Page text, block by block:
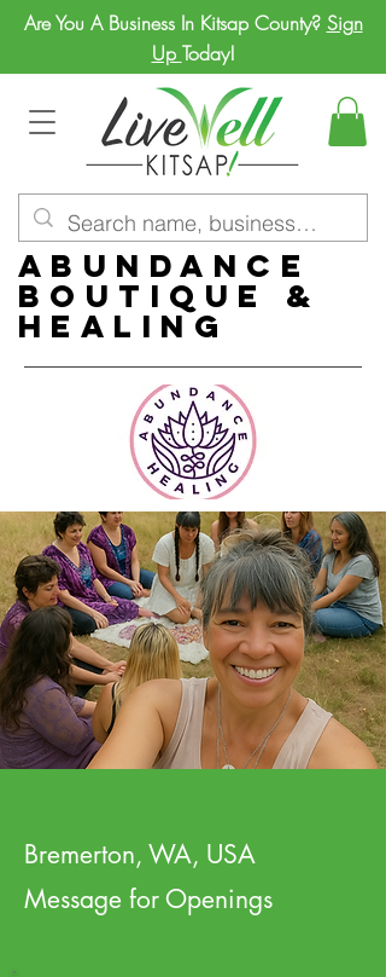
Are You A Business In Kitsap County? Sign
Up Today!
Abundance
Boutique &
Healing
Bremerton, WA, USA
Message for Openings